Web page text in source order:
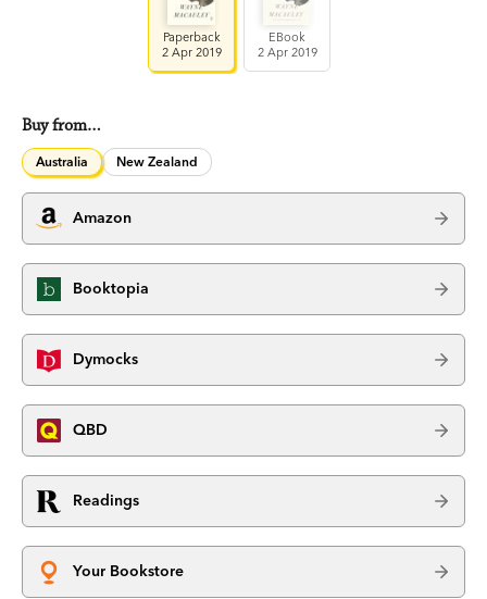
Paperback
2 Apr 2019
EBook
2 Apr 2019
Buy from…
Australia New Zealand
Amazon
Booktopia
Dymocks
QBD
Readings
Your Bookstore